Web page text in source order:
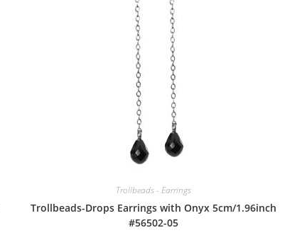
Trollbeads - Earrings
Trollbeads-Drops Earrings with Onyx 5cm/1.96inch
#56502-05